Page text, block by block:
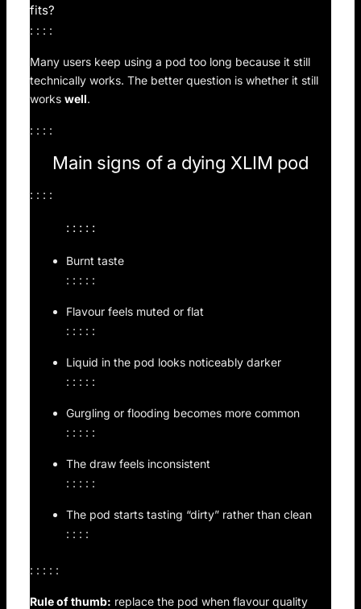
fits?
: : : :
Many users keep using a pod too long because it still
technically works. The better question is whether it still
workswell.
: : : :
Main signs of a dying XLIM pod
: : : :
: : : : :
Burnt taste
: : : : :
Flavour feels muted or flat
: : : : :
Liquid in the pod looks noticeably darker
: : : : :
Gurgling or flooding becomes more common
: : : : :
The draw feels inconsistent
: : : : :
The pod starts tasting “dirty” rather than clean
: : : :
: : : : :
Rule of thumb: replace the pod when flavour quality